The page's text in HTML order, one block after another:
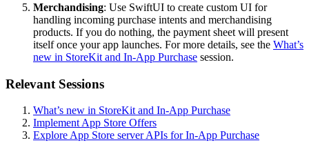
Merchandising: Use SwiftUI to create custom UI for
handling incoming purchase intents and merchandising
products. If you do nothing, the payment sheet will present
itself once your app launches. For more details, see the What’s
new in StoreKit and In-App Purchase session.
Relevant Sessions
What’s new in StoreKit and In-App Purchase
Implement App Store Offers
Explore App Store server APIs for In-App Purchase